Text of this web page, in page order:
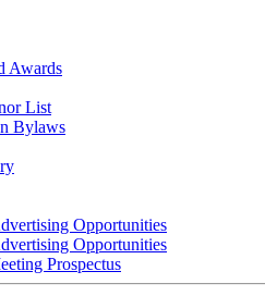
Awards
List
Bylaws
Opportunities
Opportunities
Prospectus